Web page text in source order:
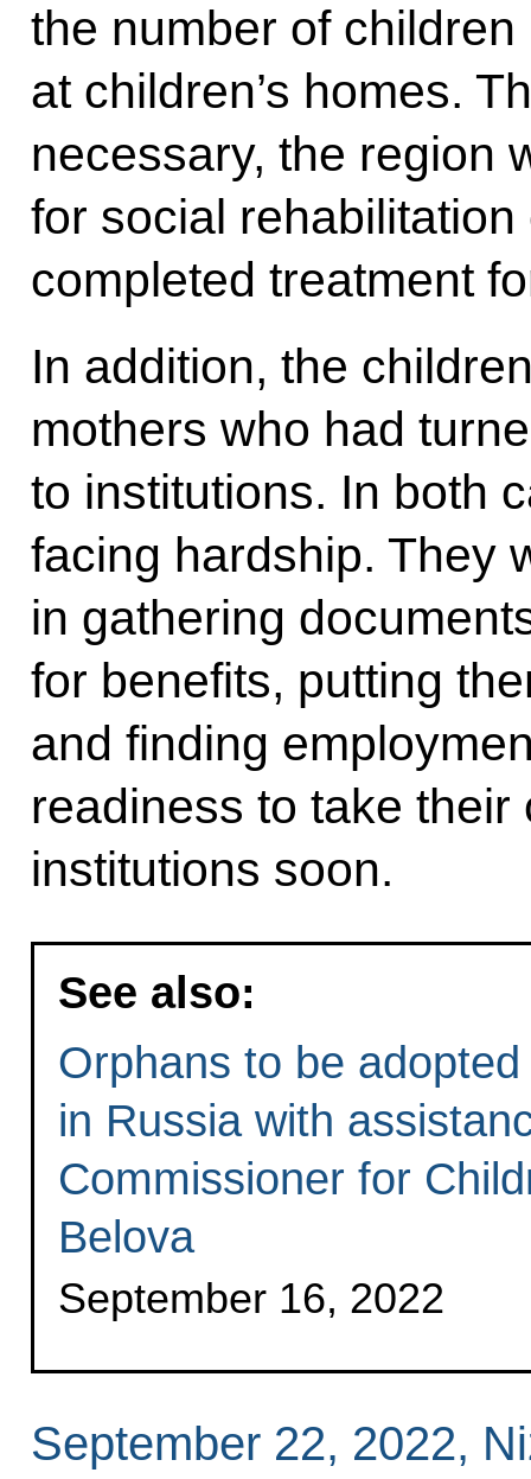
the number of
at children’s homes.
necessary, the region
for social
completed treatment
In addition, the
mothers who had
to institutions. In both
facing hardship. They
in gathering
for benefits, putting
and finding
readiness to take
institutions soon.
See also:
Orphans to be
in Russia with
Commissioner for
Belova
September 16, 2022
September 22, 2022,